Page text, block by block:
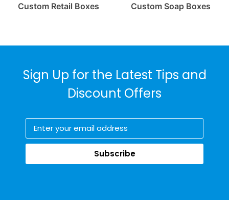
Custom Retail Boxes Custom Soap Boxes
Sign Up for the Latest Tips and
Discount Offers
Subscribe